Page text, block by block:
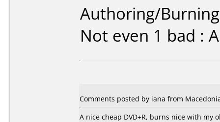
Authoring/
Not even 1 bad :
Comments posted by iana from
A nice cheap DVD+R, burns nice with my